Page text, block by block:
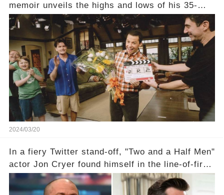
memoir unveils the highs and lows of his 35-
year career, from Broadway to Emmy-winning
TV success. But what really happened behind
the scenes with Charlie Sheen's shocking
departure from "Two and a Half Men"? Click the
comment section link to uncover the full story.
2024/03/20
In a fiery Twitter stand-off, "Two and a Half Men"
actor Jon Cryer found himself in the line-of-fire
with Rep. Matt Gaetz. Amid political rumbles, a
shocking claim arose —was Cryer merely riding